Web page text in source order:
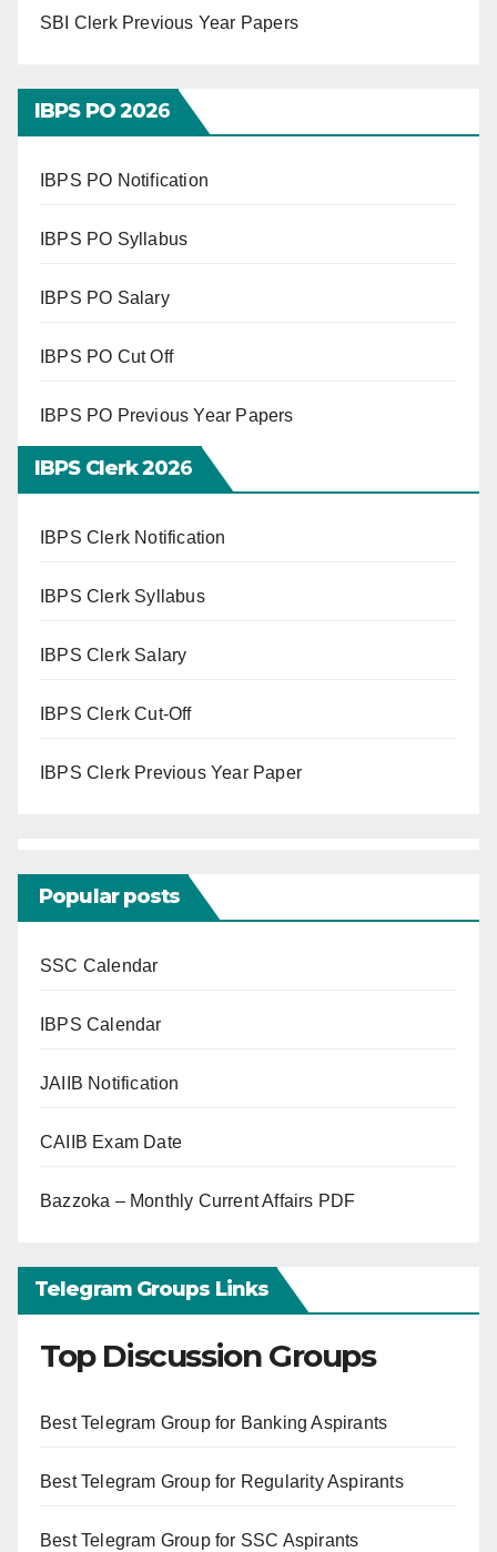
SBI Clerk Previous Year Papers
IBPS PO 2026
IBPS PO Notification
IBPS PO Syllabus
IBPS PO Salary
IBPS PO Cut Off
IBPS PO Previous Year Papers
IBPS Clerk 2026
IBPS Clerk Notification
IBPS Clerk Syllabus
IBPS Clerk Salary
IBPS Clerk Cut-Off
IBPS Clerk Previous Year Paper
Popular posts
SSC Calendar
IBPS Calendar
JAIIB Notification
CAIIB Exam Date
Bazzoka – Monthly Current Affairs PDF
Telegram Groups Links
Top Discussion Groups
Best Telegram Group for Banking Aspirants
Best Telegram Group for Regularity Aspirants
Best Telegram Group for SSC Aspirants